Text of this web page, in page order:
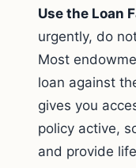
Use the Loan
urgently, do
Most
loan against
gives you
policy active,
and provide